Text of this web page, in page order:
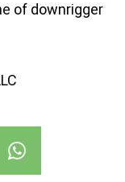
of downrigger